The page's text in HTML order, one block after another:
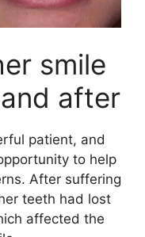
smile
after
patient, and
to help
After suffering
teeth had lost
affected the